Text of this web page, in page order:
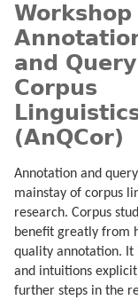
Workshop
and
Corpus
(AnQCor)
Annotation and
mainstay of corpus
research. Corpus
benefit greatly from
quality annotation. It
and intuitions
further steps in the